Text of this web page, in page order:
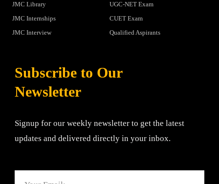
JMC Library
JMC Internships
JMC Interview
UGC-NET Exam
CUET Exam
Qualified Aspirants
Subscribe to Our
Newsletter
Signup for our weekly newsletter to get the latest
updates and delivered directly in your inbox.